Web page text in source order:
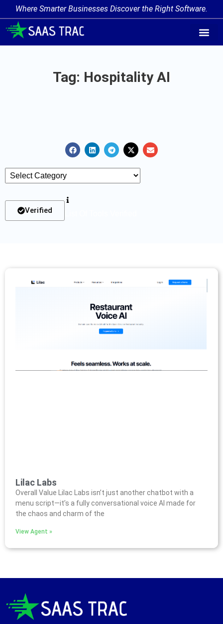
Where Smarter Businesses Discover the Right Software.
Tag: Hospitality AI
Verified
Lilac Labs
Overall Value Lilac Labs isn’t just another chatbot with a
menu script—it’s a fully conversational voice AI made for
the chaos and charm of the
View Agent »